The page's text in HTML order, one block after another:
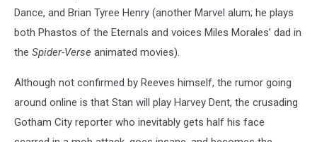
Dance, and Brian Tyree Henry (another Marvel alum; he plays
both Phastos of the Eternals and voices Miles Morales’ dad in
the Spider-Verse animated movies).
Although not confirmed by Reeves himself, the rumor going
around online is that Stan will play Harvey Dent, the crusading
Gotham City reporter who inevitably gets half his face